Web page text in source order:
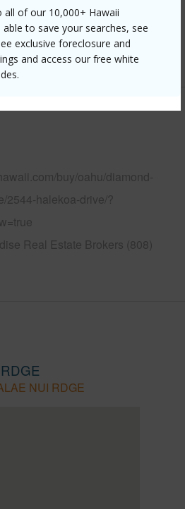
all of our 10,000+ Hawaii
able to save your searches, see
exclusive foreclosure and
and access our free white
buy/oahu/diamond-
2544-halekoa-drive/?
Real Estate Brokers (808)
NUI RDGE